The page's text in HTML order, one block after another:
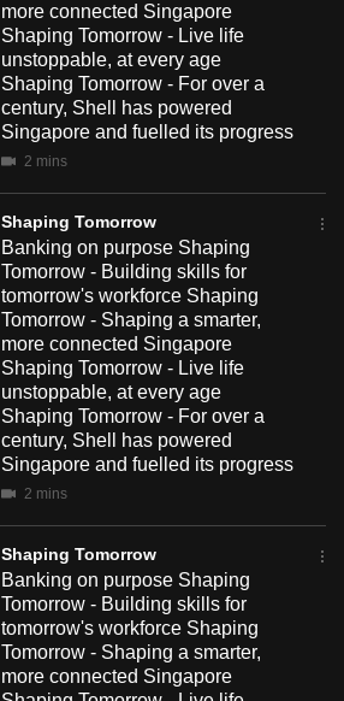
more connected Singapore
Shaping Tomorrow - Live life
unstoppable, at every age
Shaping Tomorrow - For over a
century, Shell has powered
Singapore and fuelled its progress
2 mins
Shaping Tomorrow
Banking on purpose Shaping
Tomorrow - Building skills for
tomorrow's workforce Shaping
Tomorrow - Shaping a smarter,
more connected Singapore
Shaping Tomorrow - Live life
unstoppable, at every age
Shaping Tomorrow - For over a
century, Shell has powered
Singapore and fuelled its progress
2 mins
Shaping Tomorrow
Banking on purpose Shaping
Tomorrow - Building skills for
tomorrow's workforce Shaping
Tomorrow - Shaping a smarter,
more connected Singapore